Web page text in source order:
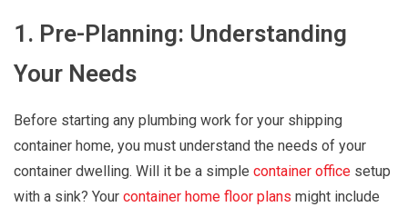
1. Pre-Planning: Understanding
Your Needs
Before starting any plumbing work for your shipping
container home, you must understand the needs of your
container dwelling. Will it be a simple container office setup
with a sink? Your container home floor plans might include